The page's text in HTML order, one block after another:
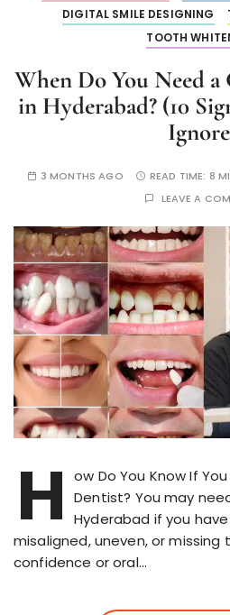
DIGITAL SMILE DESIGNING
TOOTH
When Do You Need
in Hyderabad? (10
3 MONTHS AGO READ TIME: 8
LEAVE A
H
ow Do You Know If
Dentist? You may
Hyderabad if you
misaligned, uneven, or
confidence or oral…